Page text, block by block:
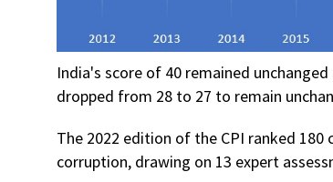
India's score of 40 remained
dropped from 28 to 27 to remain
The 2022 edition of the CPI ranked
corruption, drawing on 13 expert